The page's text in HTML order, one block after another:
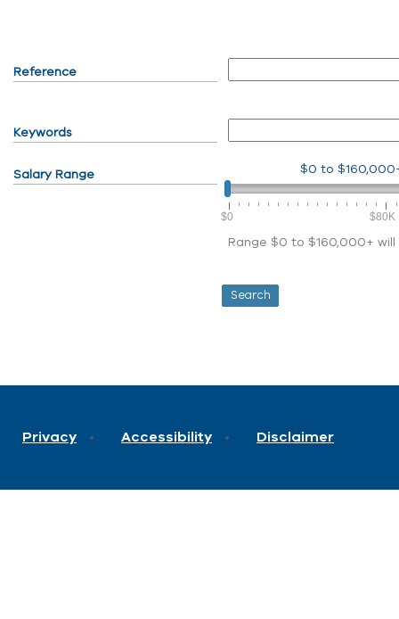
Reference
Keywords
Salary Range $0 to
$0 $80K
Range $0 to $160,000+
Privacy Accessibility Disclaimer